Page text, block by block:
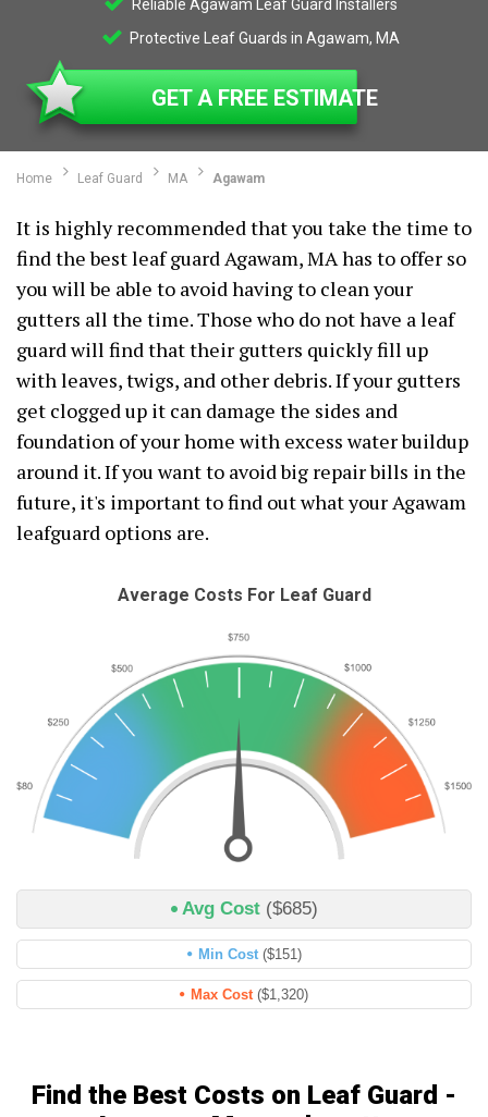
Reliable Agawam Leaf Guard Installers
Protective Leaf Guards in Agawam, MA
GET A FREE ESTIMATE
Home Leaf Guard MA Agawam
It is highly recommended that you take the time to
find the best leaf guard Agawam, MA has to offer so
you will be able to avoid having to clean your
gutters all the time. Those who do not have a leaf
guard will find that their gutters quickly fill up
with leaves, twigs, and other debris. If your gutters
get clogged up it can damage the sides and
foundation of your home with excess water buildup
around it. If you want to avoid big repair bills in the
future, it's important to find out what your Agawam
leafguard options are.
Average Costs For Leaf Guard
Avg Cost ($685)
Min Cost ($151)
Max Cost ($1,320)
Find the Best Costs on Leaf Guard -